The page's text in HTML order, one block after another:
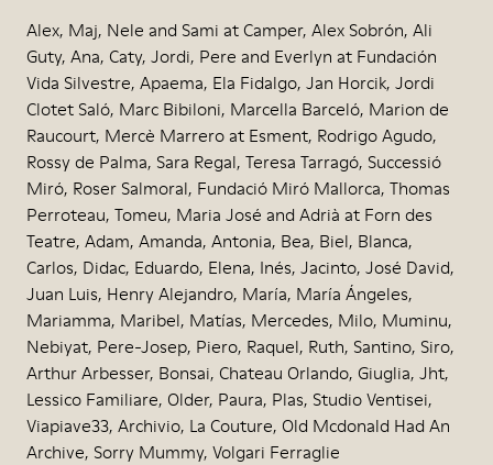
Alex, Maj, Nele and Sami at Camper, Alex Sobrón, Ali
Guty, Ana, Caty, Jordi, Pere and Everlyn at Fundación
Vida Silvestre, Apaema, Ela Fidalgo, Jan Horcik, Jordi
Clotet Saló, Marc Bibiloni, Marcella Barceló, Marion de
Raucourt, Mercè Marrero at Esment, Rodrigo Agudo,
Rossy de Palma, Sara Regal, Teresa Tarragó, Successió
Miró, Roser Salmoral, Fundació Miró Mallorca, Thomas
Perroteau, Tomeu, Maria José and Adrià at Forn des
Teatre, Adam, Amanda, Antonia, Bea, Biel, Blanca,
Carlos, Didac, Eduardo, Elena, Inés, Jacinto, José David,
Juan Luis, Henry Alejandro, María, María Ángeles,
Mariamma, Maribel, Matías, Mercedes, Milo, Muminu,
Nebiyat, Pere-Josep, Piero, Raquel, Ruth, Santino, Siro,
Arthur Arbesser, Bonsai, Chateau Orlando, Giuglia, Jht,
Lessico Familiare, Older, Paura, Plas, Studio Ventisei,
Viapiave33, Archivio, La Couture, Old Mcdonald Had An
Archive, Sorry Mummy, Volgari Ferraglie